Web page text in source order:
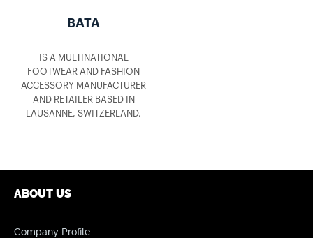
BATA
IS A MULTINATIONAL
FOOTWEAR AND FASHION
ACCESSORY MANUFACTURER
AND RETAILER BASED IN
LAUSANNE, SWITZERLAND.
ABOUT US
Company Profile